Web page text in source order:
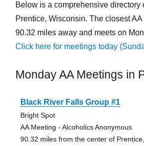
Below is a comprehensive directory
Prentice, Wisconsin. The closest
90.32 miles away and meets on
Click here for meetings today
Monday AA Meetings in
Black River Falls Group #1
Bright Spot
AA Meeting - Alcoholics Anonymous
90.32 miles from the center of